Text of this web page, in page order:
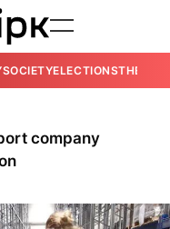
SOCIETYELECTIONSTHE
company